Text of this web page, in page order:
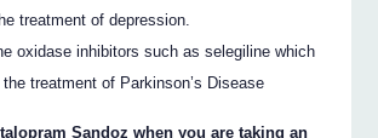
treatment of depression.
oxidase inhibitors such as selegiline which
treatment of Parkinson’s Disease
Sandoz when you are taking an